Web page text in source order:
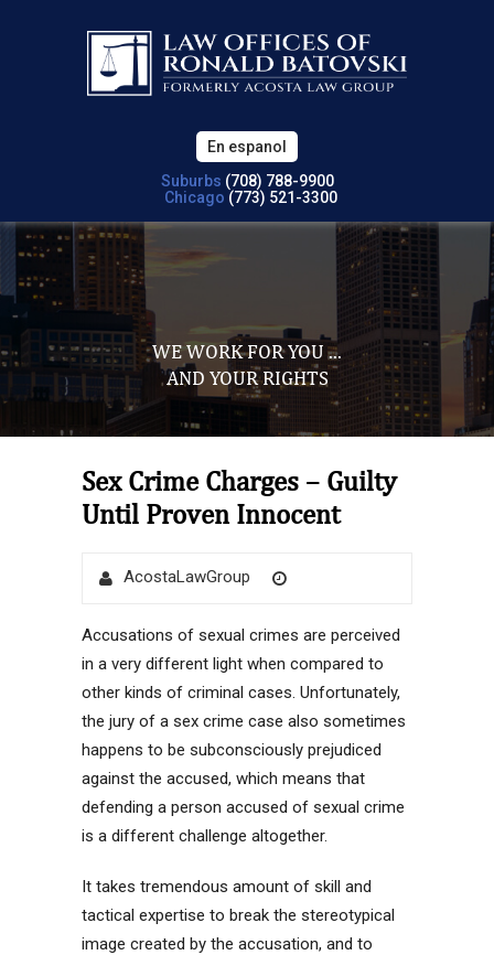
En espanol
Suburbs (708) 788-9900
Chicago (773) 521-3300
WE WORK FOR YOU ...
AND YOUR RIGHTS
Sex Crime Charges – Guilty
Until Proven Innocent
AuthorAcostaLawGroup
Posted
Accusations of sexual crimes are perceived
in a very different light when compared to
other kinds of criminal cases. Unfortunately,
the jury of a sex crime case also sometimes
happens to be subconsciously prejudiced
against the accused, which means that
defending a person accused of sexual crime
is a different challenge altogether.
It takes tremendous amount of skill and
tactical expertise to break the stereotypical
image created by the accusation, and to